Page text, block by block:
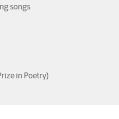
songs
in Poetry)